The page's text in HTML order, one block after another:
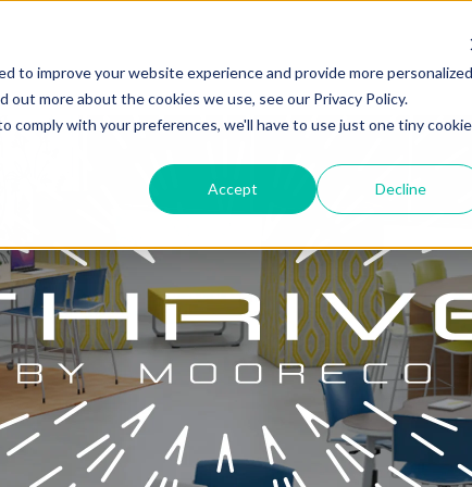
to improve your website experience and provide more personalized
more about the cookies we use, see our Privacy Policy.
with your preferences, we'll have to use just one tiny cookie
Accept Decline